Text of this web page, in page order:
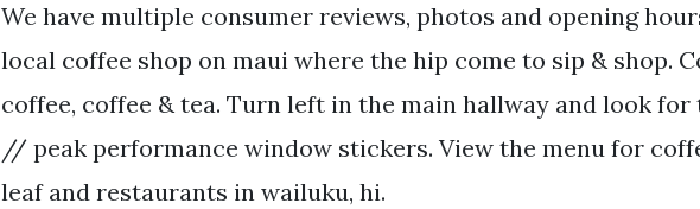
We have multiple consumer reviews, photos and opening
local coffee shop on maui where the hip come to sip & shop.
coffee, coffee & tea. Turn left in the main hallway and look for
// peak performance window stickers. View the menu for
leaf and restaurants in wailuku, hi.